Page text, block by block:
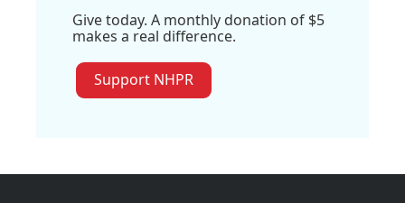
Give today. A monthly donation of $5
makes a real difference.
Support NHPR